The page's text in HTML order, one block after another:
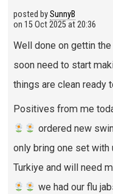
posted bySunnyB
on 15 Oct 2025 at 20:36
Well done on gettin the
soon need to start
things are clean ready
Positives from me
ordered new
only bring one set
Turkiye and will need
we had our flu